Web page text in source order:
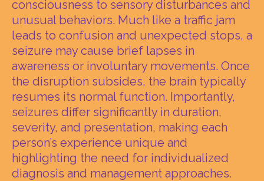
consciousness to sensory disturbances and
unusual behaviors. Much like a traffic jam
leads to confusion and unexpected stops, a
seizure may cause brief lapses in
awareness or involuntary movements. Once
the disruption subsides, the brain typically
resumes its normal function. Importantly,
seizures differ significantly in duration,
severity, and presentation, making each
person’s experience unique and
highlighting the need for individualized
diagnosis and management approaches.